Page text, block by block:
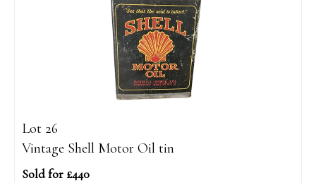
Lot 26
Vintage Shell Motor Oil tin
Sold for £440